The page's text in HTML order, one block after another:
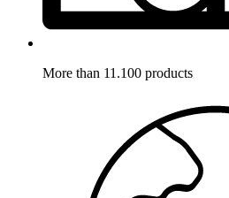
More than 11.100 products